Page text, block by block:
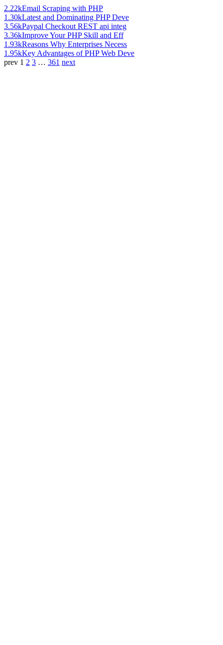
2.22kEmail Scraping with PHP
1.30kLatest and Dominating PHP Deve
3.56kPaypal Checkout REST api integ
3.36kImprove Your PHP Skill and Eff
1.93kReasons Why Enterprises Necess
1.95kKey Advantages of PHP Web Deve
prev 1 2 3 … 361 next